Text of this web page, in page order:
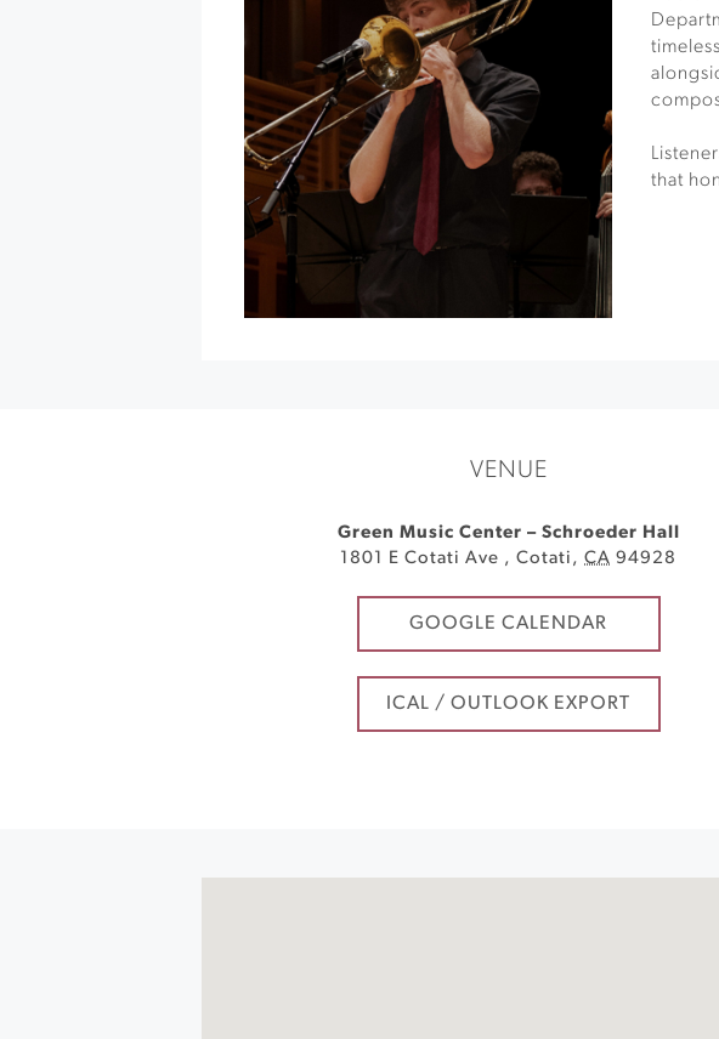
Burbank
that
VENUE
Green Music Center – Schroeder Hall
1801 E Cotati Ave , Cotati , CA 94928
GOOGLE CALENDAR
ICAL / OUTLOOK EXPORT